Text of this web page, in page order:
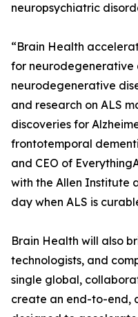
neuropsychiatric
“Brain Health
for neurodegenerative
neurodegenerative
and research on ALS
discoveries for
frontotemporal
and CEO of
with the Allen Institute
day when ALS is
Brain Health will also
technologists, and
single global,
create an end-to-end,